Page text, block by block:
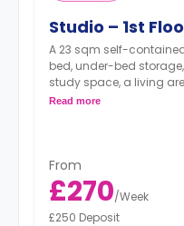
Studio – 1st
A 23 sqm self-
bed, under-bed
study space, a living
bathroom, and a
Read more
From
£270/Week
£250 Deposit